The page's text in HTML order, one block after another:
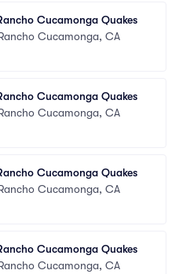
Cucamonga Quakes
Cucamonga, CA
Cucamonga Quakes
Cucamonga, CA
Cucamonga Quakes
Cucamonga, CA
Cucamonga Quakes
Cucamonga, CA